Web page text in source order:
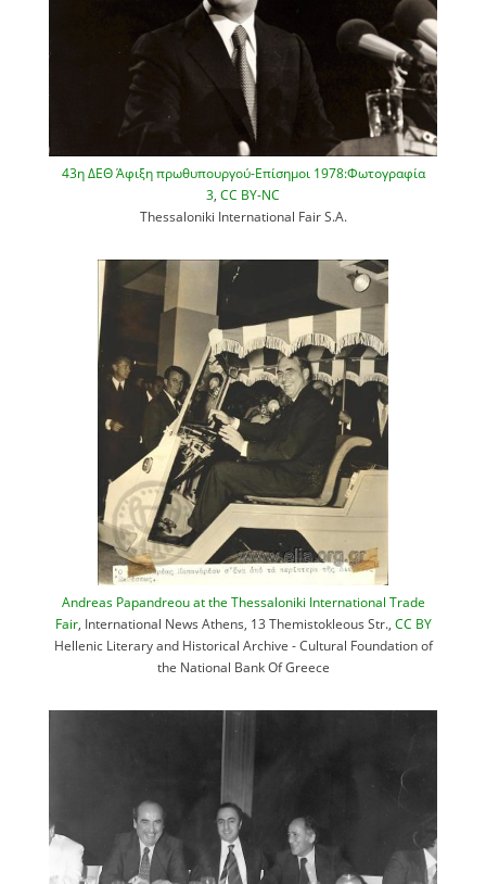
43η ΔΕΘ Άφιξη πρωθυπουργού-Επίσημοι 1978:Φωτογραφία
3, CC BY-NC
Thessaloniki International Fair S.A.
Andreas Papandreou at the Thessaloniki International Trade
Fair, International News Athens, 13 Themistokleous Str., CC BY
Hellenic Literary and Historical Archive - Cultural Foundation of
the National Bank Of Greece